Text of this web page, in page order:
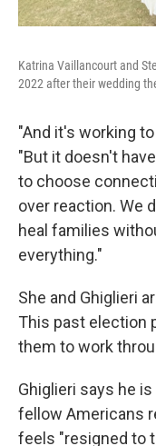
Katrina Vaillancourt and
2022 after their wedding
"And it's working
"But it doesn't
to choose
over reaction. We
heal families
everything."
She and Ghiglieri
This past election
them to work
Ghiglieri says he
fellow Americans
feels "resigned to